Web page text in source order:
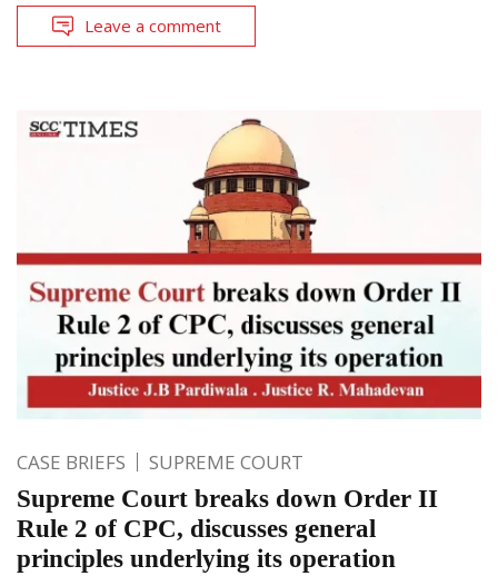
Leave a comment
CASE BRIEFS SUPREME COURT
Supreme Court breaks down Order II
Rule 2 of CPC, discusses general
principles underlying its operation